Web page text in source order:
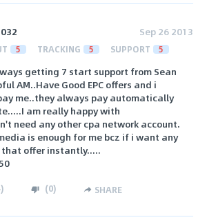
Sep 26 2013
5 TRACKING 5 SUPPORT 5
getting 7 start support from Sean
AM..Have Good EPC offers and i
me..they always pay automatically
am really happy with
need any other cpa network account.
is enough for me bcz if i want any
offer instantly.....
) (0) SHARE